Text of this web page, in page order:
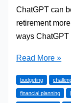
ChatGPT can
retirement
ways ChatGPT
10
ChatGPT
Can
Read More »
budgeting
financial planning